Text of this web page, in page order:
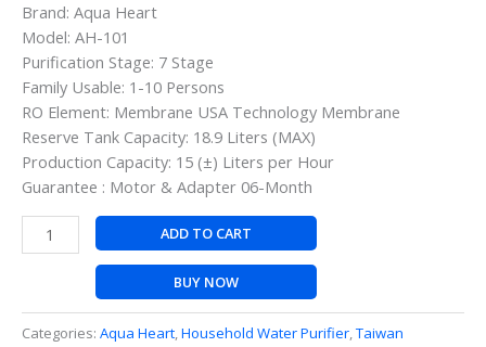
Brand: Aqua Heart
Model: AH-101
Purification Stage: 7 Stage
Family Usable: 1-10 Persons
RO Element: Membrane USA Technology Membrane
Reserve Tank Capacity: 18.9 Liters (MAX)
Production Capacity: 15 (±) Liters per Hour
Guarantee : Motor & Adapter 06-Month
ADD TO CART
BUY NOW
Categories: Aqua Heart,Household Water Purifier,Taiwan